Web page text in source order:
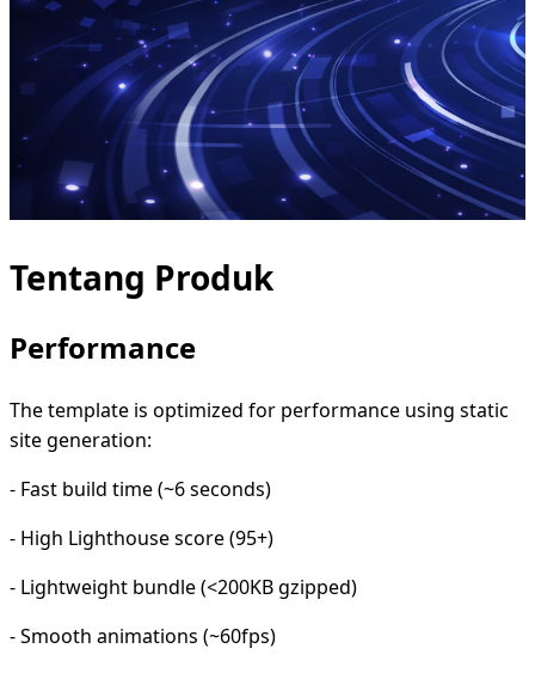
Tentang Produk
Performance
The template is optimized for performance using static
site generation:
- Fast build time (~6 seconds)
- High Lighthouse score (95+)
- Lightweight bundle (<200KB gzipped)
- Smooth animations (~60fps)